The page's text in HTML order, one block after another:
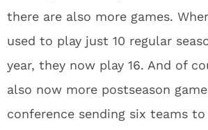
there are also more games.
used to play just 10 regular
year, they now play 16. And of
also now more postseason
conference sending six teams